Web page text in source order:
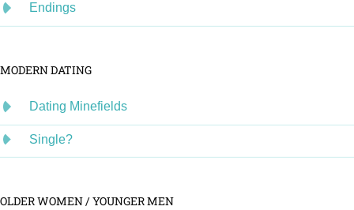
Endings
MODERN DATING
Dating Minefields
Single?
OLDER WOMEN / YOUNGER MEN